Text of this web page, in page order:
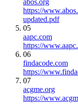
abos.org
https://
updated.pdf
05
aapc.com
https://
06
findacode.com
https://
07
acgme.org
https://